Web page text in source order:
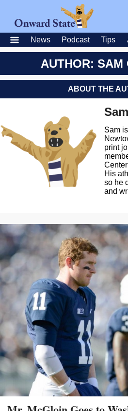
News Podcast Tips
AUTHOR: SAM
ABOUT THE
Sam
print
His
so he
and